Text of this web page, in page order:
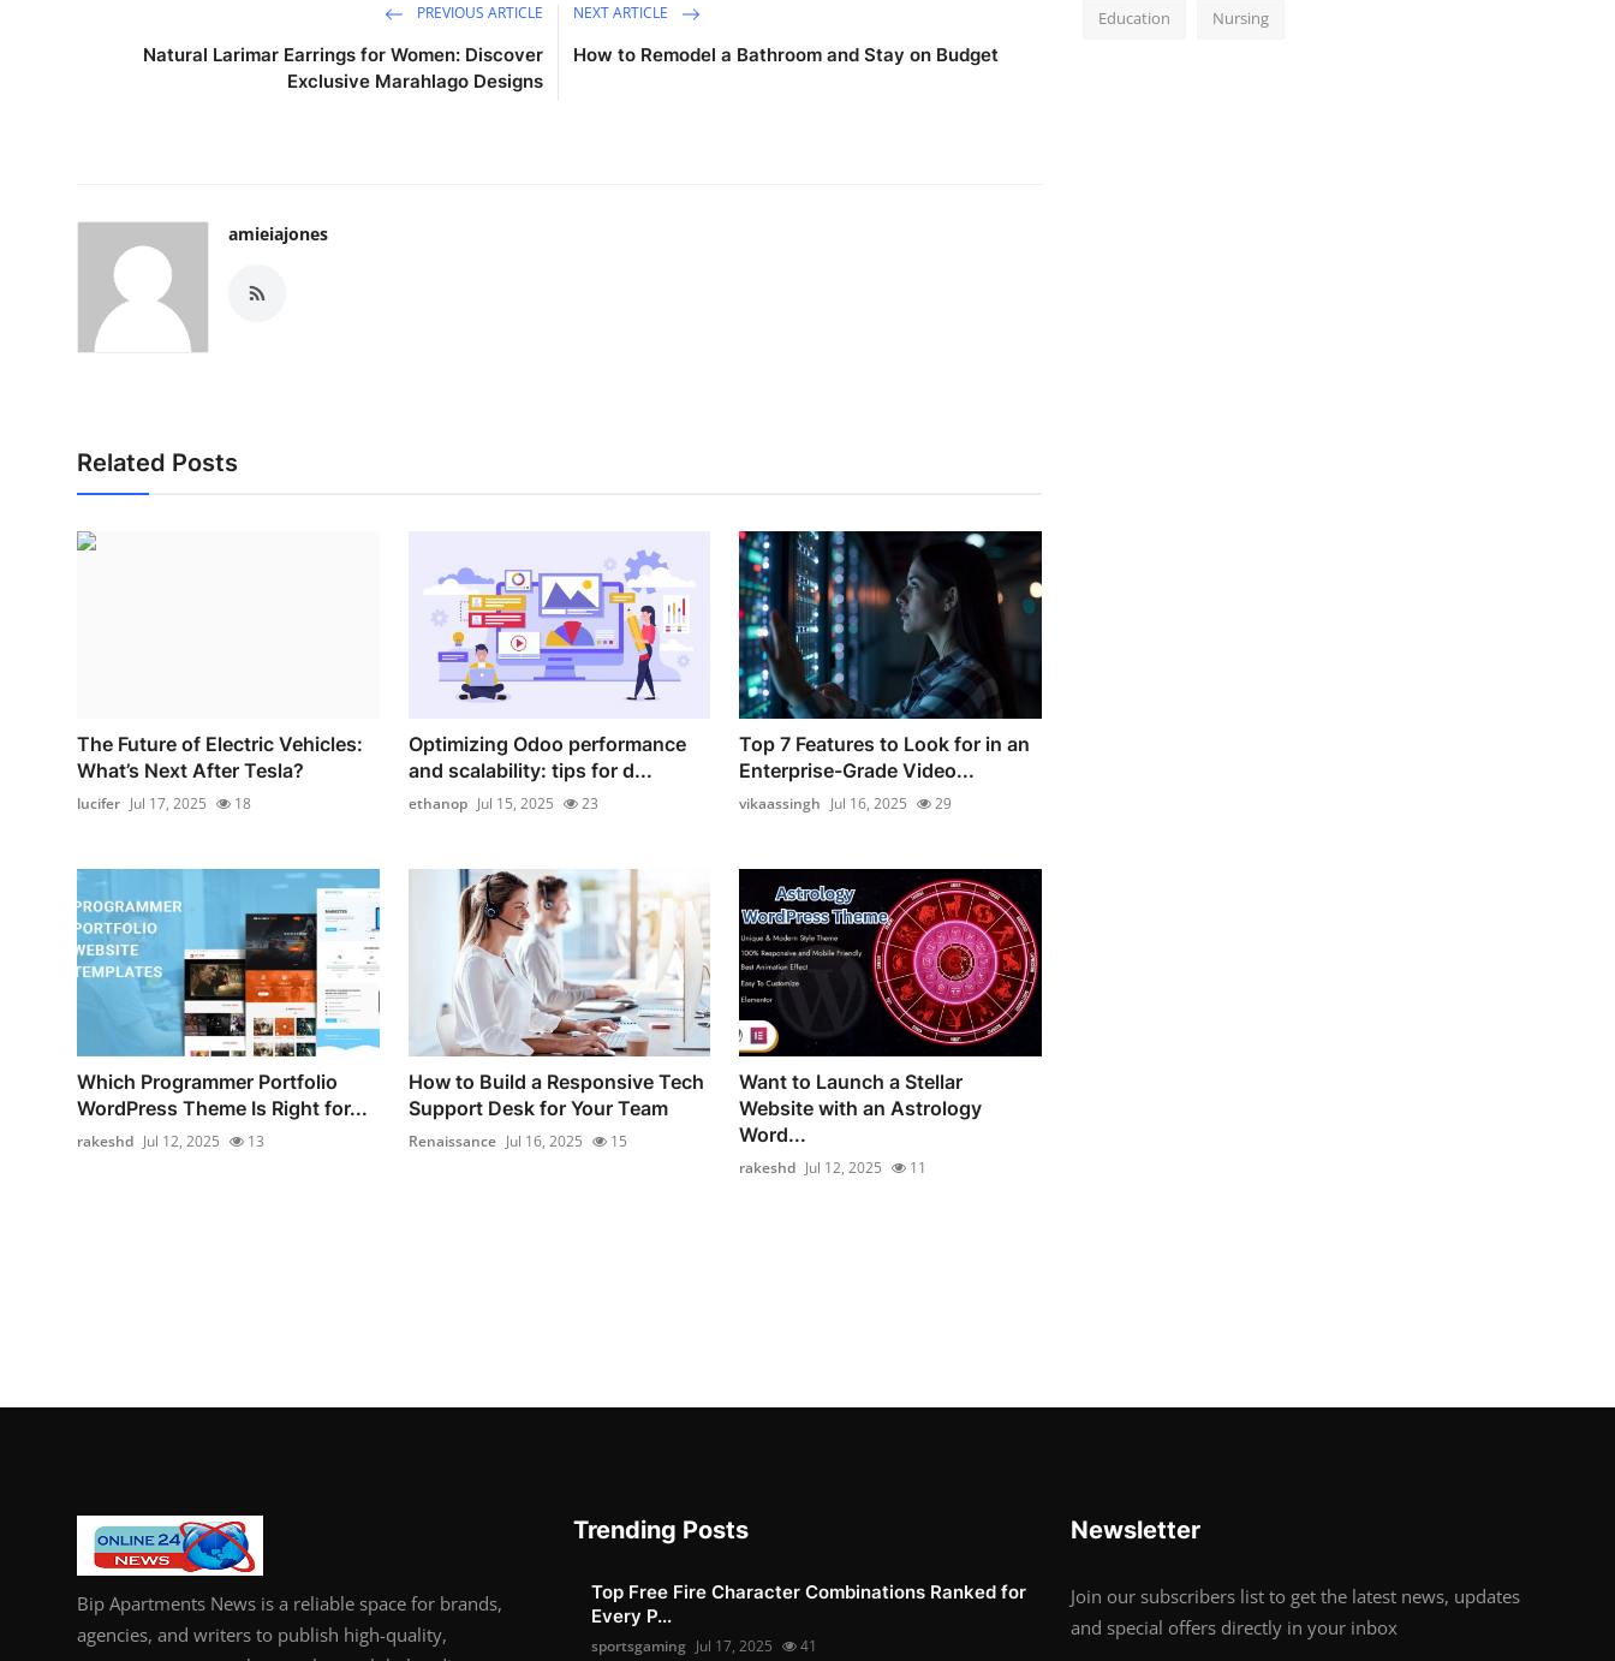
PREVIOUS ARTICLE
Natural Larimar Earrings for Women: Discover
Exclusive Marahlago Designs
NEXT ARTICLE
How to Remodel a Bathroom and Stay on Budget
amieiajones
Related Posts
The Future of Electric Vehicles:
What’s Next After Tesla?
lucifer Jul 17, 2025 18
Optimizing Odoo performance
and scalability: tips for d...
ethanop Jul 15, 2025 23
Top 7 Features to Look for in an
Enterprise-Grade Video...
vikaassingh Jul 16, 2025 29
Which Programmer Portfolio
WordPress Theme Is Right for...
rakeshd Jul 12, 2025 13
How to Build a Responsive Tech
Support Desk for Your Team
Renaissance Jul 16, 2025 15
Want to Launch a Stellar
Website with an Astrology
Word...
rakeshd Jul 12, 2025 11
Education Nursing
Bip Apartments News is a reliable space for brands,
agencies, and writers to publish high-quality,
Trending Posts
Top Free Fire Character Combinations Ranked for
Every P...
sportsgaming Jul 17, 2025 41
Newsletter
Join our subscribers list to get the latest news, updates
and special offers directly in your inbox